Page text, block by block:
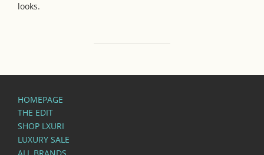
looks.
HOMEPAGE
THE EDIT
SHOP LXURI
LUXURY SALE
ALL BRANDS